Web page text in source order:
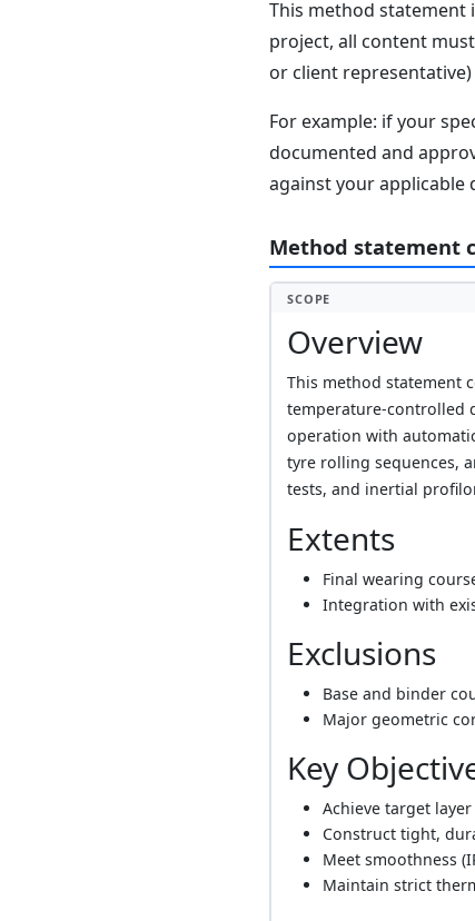
This method statement
project, all content
or client
For example: if your
documented and
against your applicable
Method statement
SCOPE
Overview
This method statement
temperature-controlled
operation with
tyre rolling sequences,
tests, and inertial
Extents
Final wearing
Integration with
Exclusions
Base and binder
Major geometric
Key
Achieve target
Construct tight,
Meet smoothness
Maintain strict